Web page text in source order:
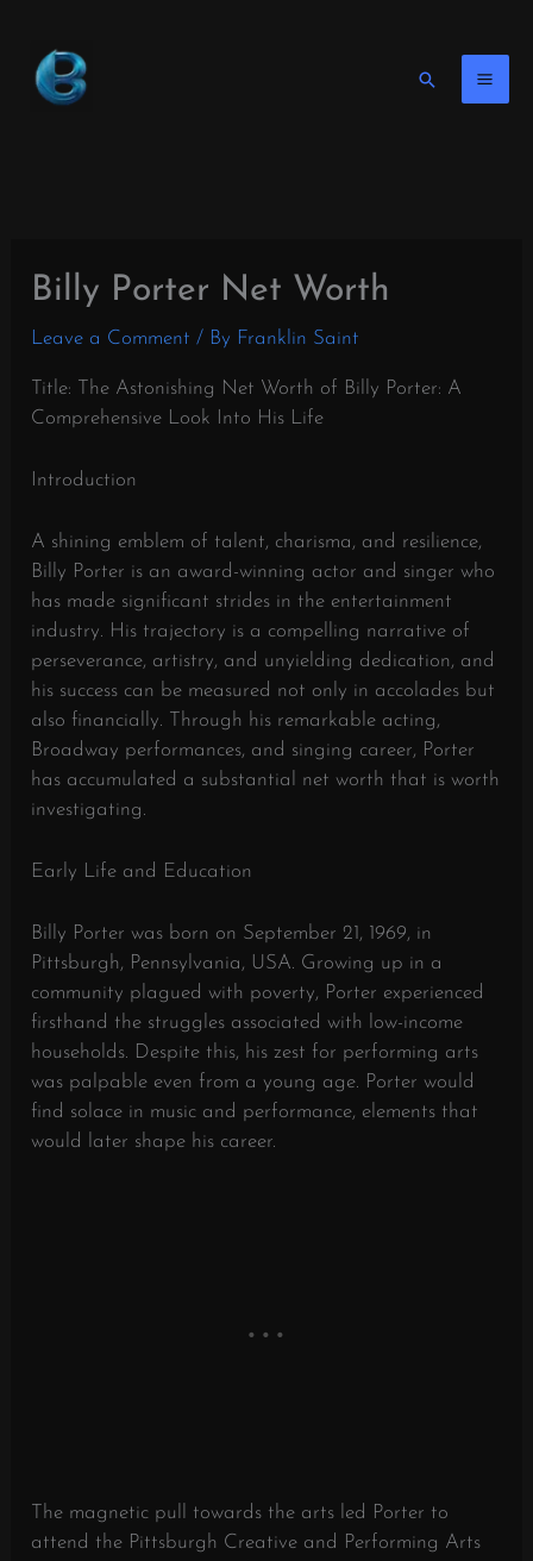
content
Search
Billy Porter Net Worth
Leave a Comment / By Franklin Saint
Title: The Astonishing Net Worth of Billy Porter: A
Comprehensive Look Into His Life
Introduction
A shining emblem of talent, charisma, and resilience,
Billy Porter is an award-winning actor and singer who
has made significant strides in the entertainment
industry. His trajectory is a compelling narrative of
perseverance, artistry, and unyielding dedication, and
his success can be measured not only in accolades but
also financially. Through his remarkable acting,
Broadway performances, and singing career, Porter
has accumulated a substantial net worth that is worth
investigating.
Early Life and Education
Billy Porter was born on September 21, 1969, in
Pittsburgh, Pennsylvania, USA. Growing up in a
community plagued with poverty, Porter experienced
firsthand the struggles associated with low-income
households. Despite this, his zest for performing arts
was palpable even from a young age. Porter would
find solace in music and performance, elements that
would later shape his career.
The magnetic pull towards the arts led Porter to
attend the Pittsburgh Creative and Performing Arts